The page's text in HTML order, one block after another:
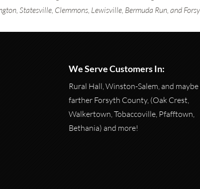
Statesville, Clemmons, Lewisville, Bermuda Run, and
We Serve Customers In:
Rural Hall, Winston-Salem, and
farther Forsyth County, (Oak Crest,
Walkertown, Tobaccoville, Pfafftown,
Bethania) and more!